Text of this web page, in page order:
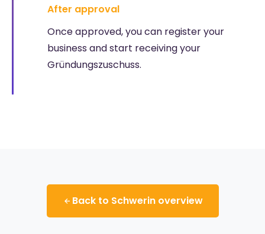
After approval
Once approved, you can register your
business and start receiving your
Gründungszuschuss.
Back to Schwerin overview